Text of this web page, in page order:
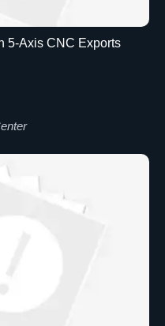
5-Axis CNC Exports